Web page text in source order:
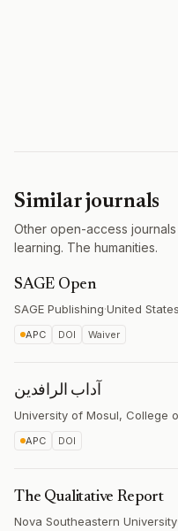
Similar journals
Other open-access
learning. The humanities.
SAGE Open
SAGE Publishing·United States
APC DOI Waiver
آداب الرافدين
University of Mosul, College
APC DOI
The Qualitative Report
Nova Southeastern University